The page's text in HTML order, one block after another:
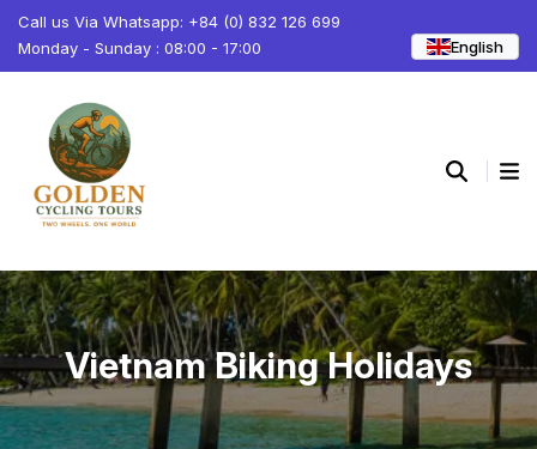
Call us Via Whatsapp: +84 (0) 832 126 699
Monday - Sunday : 08:00 - 17:00
English
Vietnam Biking Holidays